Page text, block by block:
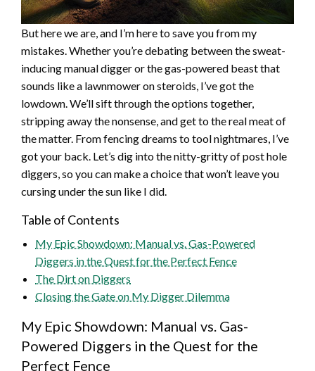
But here we are, and I’m here to save you from my
mistakes. Whether you’re debating between the sweat-
inducing manual digger or the gas-powered beast that
sounds like a lawnmower on steroids, I’ve got the
lowdown. We’ll sift through the options together,
stripping away the nonsense, and get to the real meat of
the matter. From fencing dreams to tool nightmares, I’ve
got your back. Let’s dig into the nitty-gritty of post hole
diggers, so you can make a choice that won’t leave you
cursing under the sun like I did.
Table of Contents
My Epic Showdown: Manual vs. Gas-Powered
Diggers in the Quest for the Perfect Fence
The Dirt on Diggers
Closing the Gate on My Digger Dilemma
My Epic Showdown: Manual vs. Gas-
Powered Diggers in the Quest for the
Perfect Fence